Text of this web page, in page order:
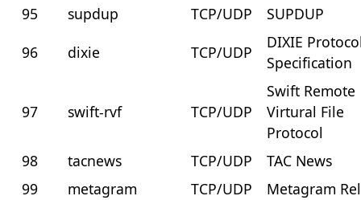
95
supdup TCP/UDP
SUPDUP
96
dixie TCP/UDP
DIXIE
Specification
97 swift-rvf TCP/UDP
Swift Remote
Virtural File
Protocol
98
tacnews TCP/UDP
TAC News
99
metagram TCP/UDP Metagram